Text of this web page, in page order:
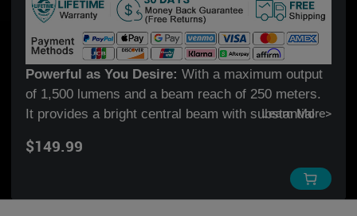
Learn More>
Powerful as You Desire:With a maximum output
of 1,500 lumens and a beam reach of 250 meters.
It provides a bright central beam with substantial
ranges.
The new Odin member can be
powered by a 3500mAh 18650 rechargeable Li-ion
$149.99